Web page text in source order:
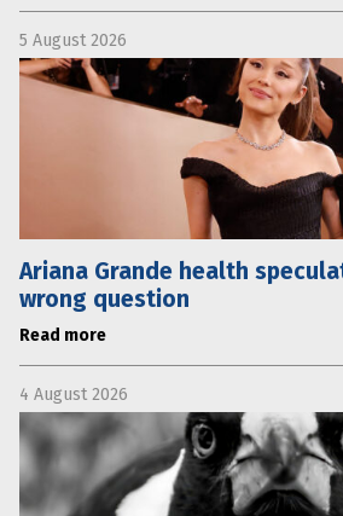
5 August 2026
Ariana Grande health
wrong question
Read more
4 August 2026